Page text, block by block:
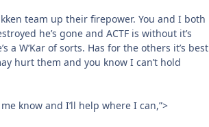
team up their firepower. You and I both
he’s gone and ACTF is without it’s
a W’Kar of sorts. Has for the others it’s best
hurt them and you know I can’t hold
know and I’ll help where I can,”>